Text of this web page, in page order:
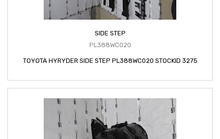
SIDE STEP
PL388WC020
TOYOTA HYRYDER SIDE STEP PL388WC020 STOCKID 3275